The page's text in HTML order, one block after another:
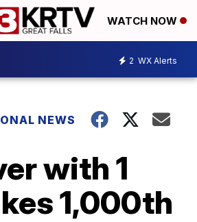
WATCH NOW
2 WX Alerts
NEWS
with 1
1,000th